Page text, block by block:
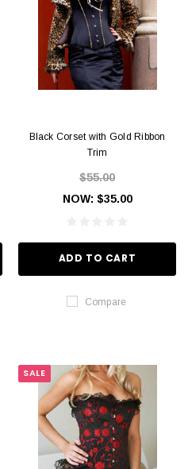
Black Corset with Gold Ribbon
Trim
$55.00
NOW: $35.00
ADD TO CART
Compare
SALE